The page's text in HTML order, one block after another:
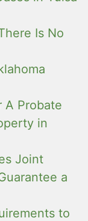
Is No
A Probate
in
Joint
a
to